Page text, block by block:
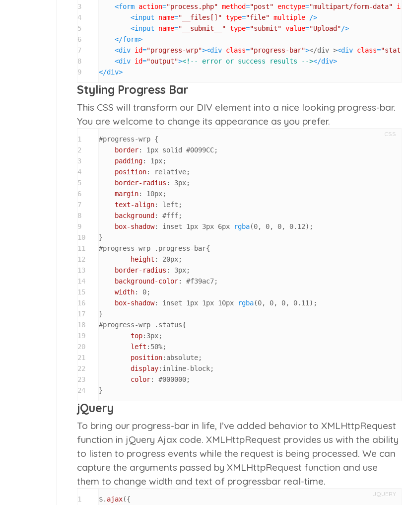
3
4
5
6
7
8
9
<form action="process.php" method="post" enctype="multipart/form-data" id
<input name="__files[]" type="file" multiple />
<input name="__submit__" type="submit" value="Upload"/>
</form>
<div id="progress-wrp"><div class="progress-bar"></div ><div class="status"
<div id="output"><!-- error or success results --></div>
</div>
Styling Progress Bar
This CSS will transform our DIV element into a nice looking progress-bar.
You are welcome to change its appearance as you prefer.
CSS
1
2
3
4
5
6
7
8
9
10
11
12
13
14
15
16
17
18
19
20
21
22
23
24
#progress-wrp {
border: 1px solid #0099CC;
padding: 1px;
position: relative;
border-radius : 3px;
margin: 10px;
text-align: left;
background : #fff;
box-shadow: inset 1px 3px 6px rgba(0, 0, 0, 0.12);
#progress-wrp
.progress-bar{
height : 20px;
border-radius : 3px;
background-color: #f39ac7;
width: 0;
box-shadow: inset 1px 1px 10px rgba(0, 0, 0, 0.11 );
#progress-wrp
.status{
top: 3px;
left : 50%;
position:absolute;
display:inline-block;
color: #000000;
}
jQuery
To bring our progress-bar in life, I’ve added behavior to XMLHttpRequest
function in jQuery Ajax code. XMLHttpRequest provides us with the ability
to listen to progress events while the request is being processed. We can
capture the arguments passed by XMLHttpRequest function and use
them to change width and text of progressbar real-time.
JQUERY
1
$. ajax({